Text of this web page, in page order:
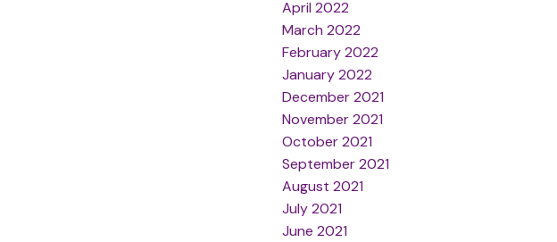
April 2022
March 2022
February 2022
January 2022
December 2021
November 2021
October 2021
September 2021
August 2021
July 2021
June 2021